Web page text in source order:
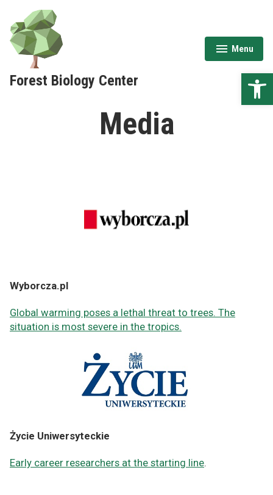
content
Forest Biology Center
Menu
expanded
collapsed
Media
Wyborcza.pl
Global warming poses a lethal threat to trees. The
situation is most severe in the tropics.
Życie Uniwersyteckie
Early career researchers at the starting line.